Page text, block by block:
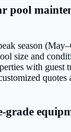
pool
season
size and
with guest
quotes
grade